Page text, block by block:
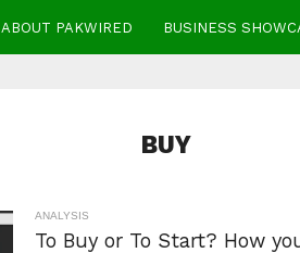
ABOUT PAKWIRED BUSINESS
BUY
ANALYSIS
To Buy or To Start? How